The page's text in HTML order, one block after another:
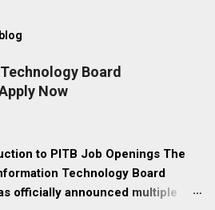
Board
Now
to PITB Job Openings The
Technology Board
officially announced multiple